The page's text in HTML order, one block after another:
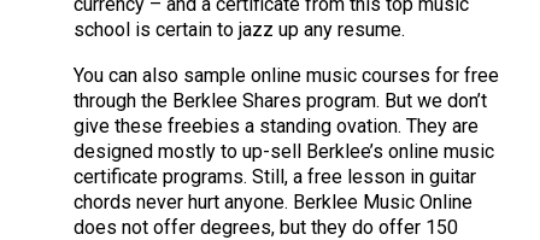
school is certain to jazz up any resume.
You can also sample online music courses for free
through the Berklee Shares program. But we don’t
give these freebies a standing ovation. They are
designed mostly to up-sell Berklee’s online music
certificate programs. Still, a free lesson in guitar
chords never hurt anyone. Berklee Music Online
does not offer degrees, but they do offer 150